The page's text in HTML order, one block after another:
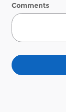
Comments